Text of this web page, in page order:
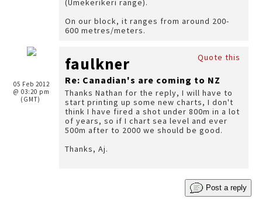
(Umekerikeri range).
On our block, it ranges from around 200-
600 metres/meters.
05 Feb 2012
@ 03:20 pm
(GMT)
Quote this
faulkner
Re: Canadian's are coming to NZ
Thanks Nathan for the reply, I will have to
start printing up some new charts, I don't
think I have fired a shot under 800m in a lot
of years, so if I chart sea level and ever
500m after to 2000 we should be good.
Thanks, Aj.
Post a reply